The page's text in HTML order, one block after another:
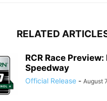
RELATED
RCR Race Preview:
Speedway
Official Release - August